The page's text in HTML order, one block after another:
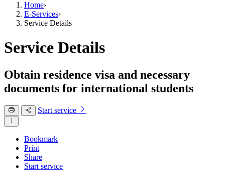
Home›
E-Services›
Service Details
Service Details
Obtain residence visa and necessary
documents for international students
Start service
Bookmark
Print
Share
Start service